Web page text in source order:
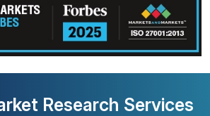
Research Services